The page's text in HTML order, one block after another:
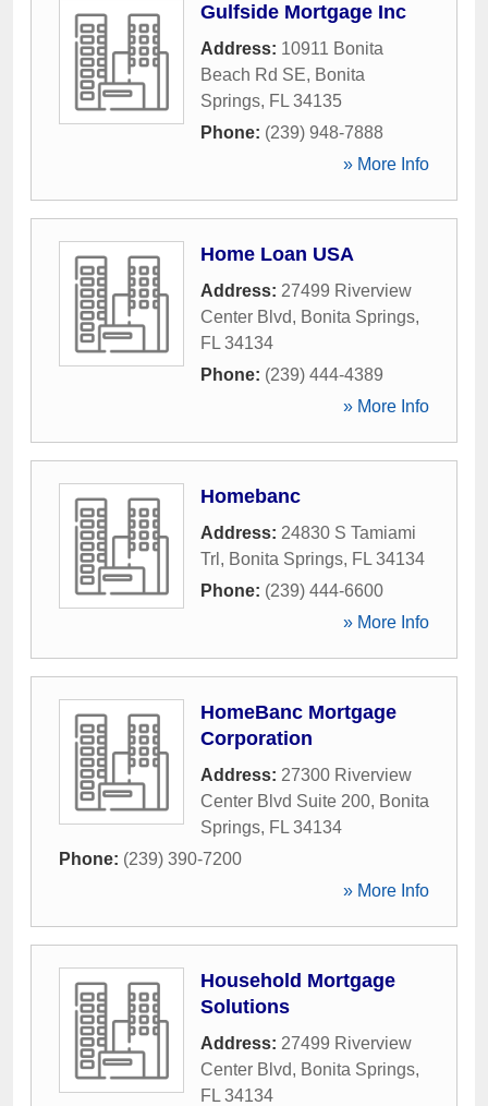
Gulfside Mortgage Inc
Address: 10911 Bonita
Beach Rd SE, Bonita
Springs, FL 34135
Phone: (239) 948-7888
» More Info
Home Loan USA
Address: 27499 Riverview
Center Blvd, Bonita Springs,
FL 34134
Phone: (239) 444-4389
» More Info
Homebanc
Address: 24830 S Tamiami
Trl , Bonita Springs, FL 34134
Phone: (239) 444-6600
» More Info
HomeBanc Mortgage
Corporation
Address: 27300 Riverview
Center Blvd Suite 200, Bonita
Springs, FL 34134
Phone: (239) 390-7200
» More Info
Household Mortgage
Solutions
Address: 27499 Riverview
Center Blvd, Bonita Springs,
FL 34134